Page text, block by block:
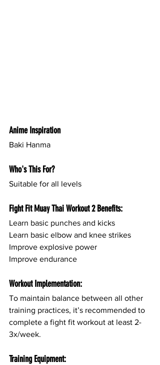
Anime Inspiration
Baki Hanma
Who's This For?
Suitable for all levels
Fight Fit Muay Thai Workout 2 Benefits:
Learn basic punches and kicks
Learn basic elbow and knee strikes
Improve explosive power
Improve endurance
Workout Implementation:
To maintain balance between all other
training practices, it’s recommended to
complete a fight fit workout at least 2-
3x/week.
Training Equipment: